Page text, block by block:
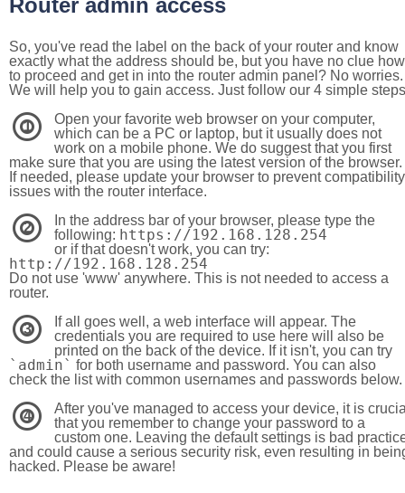
Router admin access
So, you've read the label on the back of your router and know
exactly what the address should be, but you have no clue how
to proceed and get in into the router admin panel? No worries.
We will help you to gain access. Just follow our 4 simple steps
1
Open your favorite web browser on your computer,
which can be a PC or laptop, but it usually does not
work on a mobile phone. We do suggest that you first
make sure that you are using the latest version of the browser.
If needed, please update your browser to prevent compatibility
issues with the router interface.
2
In the address bar of your browser, please type the
following: https://192.168.128.254
or if that doesn't work, you can try:
http://192.168.128.254
Do not use 'www' anywhere. This is not needed to access a
router.
3
If all goes well, a web interface will appear. The
credentials you are required to use here will also be
printed on the back of the device. If it isn't, you can try
`admin` for both username and password. You can also
check the list with common usernames and passwords below.
4
After you've managed to access your device, it is
that you remember to change your password to a
custom one. Leaving the default settings is bad
and could cause a serious security risk, even resulting in
hacked. Please be aware!